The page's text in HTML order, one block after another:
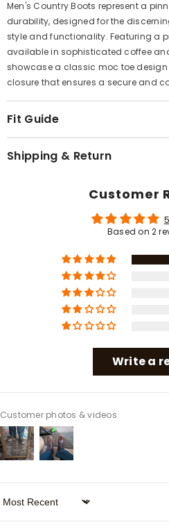
Men's Country Boots represent a
durability, designed for the
style and functionality. Featuring a
available in sophisticated coffee
showcase a classic moc toe
closure that ensures a secure and
Fit Guide
Shipping & Return
Customer
Based on 2
Write a
Customer photos & videos
Sort By